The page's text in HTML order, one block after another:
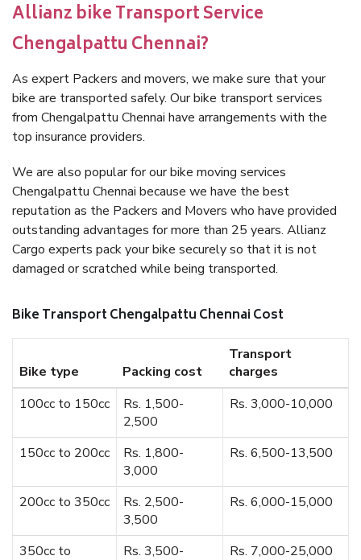
Allianz bike Transport Service
Chengalpattu Chennai?
As expert Packers and movers, we make sure that your
bike are transported safely. Our bike transport services
from Chengalpattu Chennai have arrangements with the
top insurance providers.
We are also popular for our bike moving services
Chengalpattu Chennai because we have the best
reputation as the Packers and Movers who have provided
outstanding advantages for more than 25 years. Allianz
Cargo experts pack your bike securely so that it is not
damaged or scratched while being transported.
Bike Transport Chengalpattu Chennai Cost
Bike type Packing cost
Transport
charges
100cc to 150cc
Rs. 1,500-
2,500
Rs. 3,000-10,000
150cc to 200cc
Rs. 1,800-
3,000
Rs. 6,500-13,500
200cc to 350cc
Rs. 2,500-
3,500
Rs. 6,000-15,000
350cc to
Rs. 3,500-
Rs. 7,000-25,000